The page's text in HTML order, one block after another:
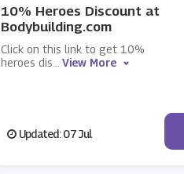
10% Heroes Discount at
Bodybuilding.com
Click on this link to get 10%
heroes dis
View More
Updated: 07 Jul